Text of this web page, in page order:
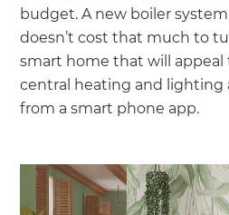
budget. A new boiler
doesn’t cost that much to
smart home that will appeal
central heating and lighting
from a smart phone app.